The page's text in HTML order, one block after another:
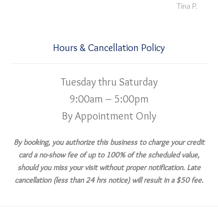
Tina P.
Hours & Cancellation Policy
Tuesday thru Saturday
9:00am – 5:00pm
By Appointment Only
By booking, you authorize this business to charge your credit
card a no-show fee of up to 100% of the scheduled value,
should you miss your visit without proper notification. Late
cancellation (less than 24 hrs notice) will result in a $50 fee.